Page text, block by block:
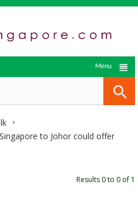

Menu
to Johor could offer
Results 0 to 0 of 1